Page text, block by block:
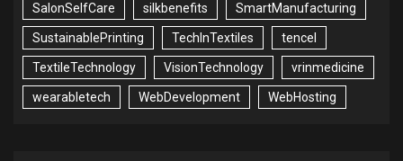
SalonSelfCare silkbenefits SmartManufacturing
SustainablePrinting TechInTextiles tencel
TextileTechnology VisionTechnology vrinmedicine
wearabletech WebDevelopment WebHosting